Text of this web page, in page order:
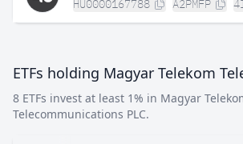
HU0000167788 A2PMFP
8 ETFs invest at least 1% in Magyar
Telecommunications PLC.